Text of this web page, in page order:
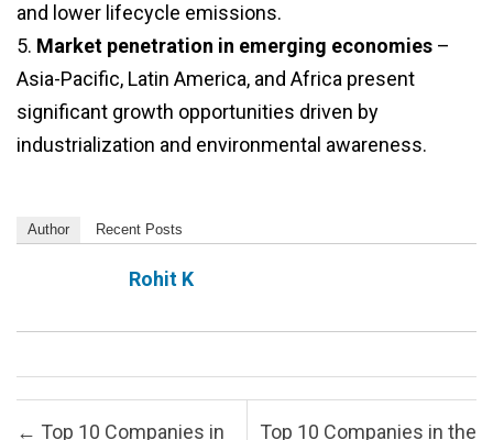
and lower lifecycle emissions.
5. Market penetration in emerging economies –
Asia-Pacific, Latin America, and Africa present
significant growth opportunities driven by
industrialization and environmental awareness.
Author Recent Posts
Rohit K
Post navigation
← Top 10 Companies in
Top 10 Companies in the